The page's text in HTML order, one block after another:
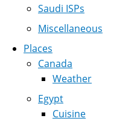
Saudi ISPs
Miscellaneous
Places
Canada
Weather
Egypt
Cuisine